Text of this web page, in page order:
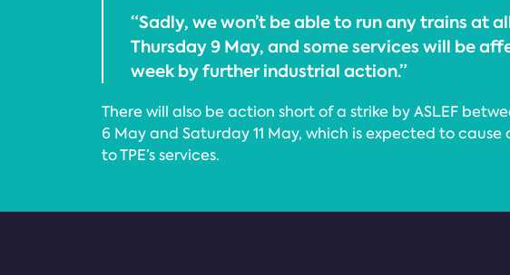
“Sadly, we won’t be able to run any trains at
Thursday 9 May, and some services will be
week by further industrial action.”
There will also be action short of a strike by ASLEF
6 May and Saturday 11 May, which is expected to cause
to TPE’s services.